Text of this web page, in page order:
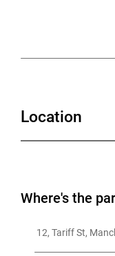
Location
Where's the
12, Tariff St,